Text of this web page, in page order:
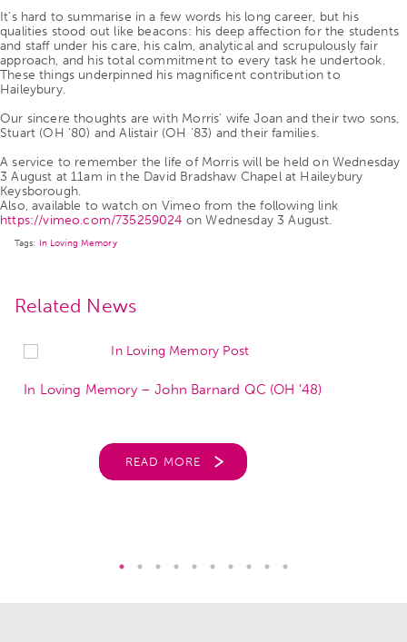
It’s hard to summarise in a few words his long career, but his
qualities stood out like beacons: his deep affection for the students
and staff under his care, his calm, analytical and scrupulously fair
approach, and his total commitment to every task he undertook.
These things underpinned his magnificent contribution to
Haileybury.
Our sincere thoughts are with Morris’ wife Joan and their two sons,
Stuart (OH ’80) and Alistair (OH ’83) and their families.
A service to remember the life of Morris will be held on Wednesday
3 August at 11am in the David Bradshaw Chapel at Haileybury
Keysborough.
Also, available to watch on Vimeo from the following link
https://vimeo.com/735259024 on Wednesday 3 August.
Tags: In Loving Memory
Related News
In Loving Memory – John Barnard QC (OH ’48)
READ MORE